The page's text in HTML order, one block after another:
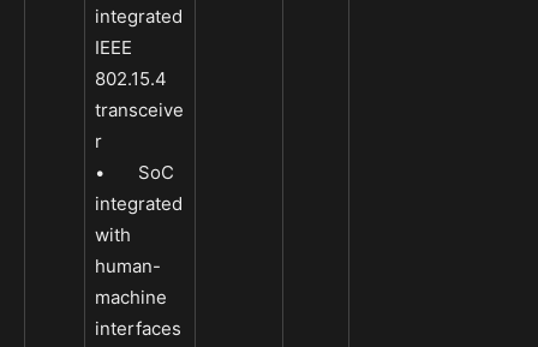
integrated
IEEE
802.15.4
transceive
r
• SoC
integrated
with
human-
machine
interfaces